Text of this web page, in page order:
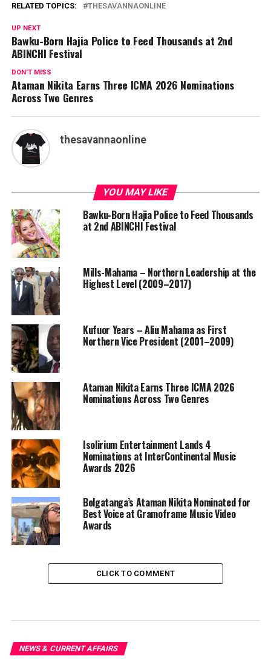
RELATED TOPICS: THESAVANNAONLINE
UP NEXT
Bawku-Born Hajia Police to Feed Thousands at 2nd
ABINCHI Festival
DON'T MISS
Ataman Nikita Earns Three ICMA 2026 Nominations
Across Two Genres
thesavannaonline
YOU MAY LIKE
Bawku-Born Hajia Police to Feed Thousands
at 2nd ABINCHI Festival
Mills-Mahama – Northern Leadership at the
Highest Level (2009–2017)
Kufuor Years – Aliu Mahama as First
Northern Vice President (2001–2009)
Ataman Nikita Earns Three ICMA 2026
Nominations Across Two Genres
Isolirium Entertainment Lands 4
Nominations at InterContinental Music
Awards 2026
Bolgatanga’s Ataman Nikita Nominated for
Best Voice at Gramoframe Music Video
Awards
CLICK TO COMMENT
NEWS & CURRENT AFFAIRS